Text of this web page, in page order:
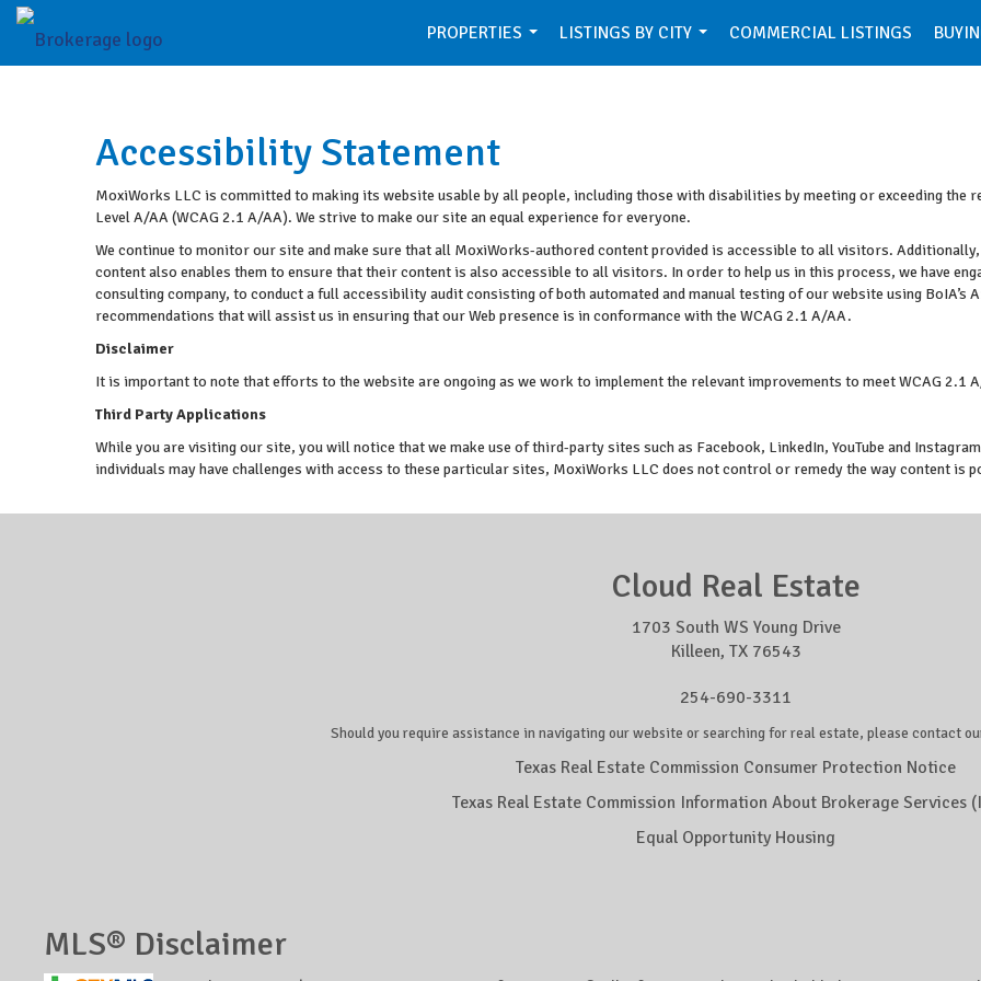
PROPERTIES
...
LISTINGS BY CITY
...
COMMERCIAL LISTINGS
Accessibility Statement
MoxiWorks LLC is committed to making its website usable by all people, including those with disabilities by meeting or exceeding the
Level A/AA (WCAG 2.1 A/AA). We strive to make our site an equal experience for everyone.
We continue to monitor our site and make sure that all MoxiWorks-authored content provided is accessible to all visitors.
content also enables them to ensure that their content is also accessible to all visitors. In order to help us in this process, we have
consulting company, to conduct a full accessibility audit consisting of both automated and manual testing of our website using BoIA’s
recommendations that will assist us in ensuring that our Web presence is in conformance with the WCAG 2.1 A/AA.
Disclaimer
It is important to note that efforts to the website are ongoing as we work to implement the relevant improvements to meet WCAG 2.1
Third Party Applications
While you are visiting our site, you will notice that we make use of third-party sites such as Facebook, LinkedIn, YouTube and
individuals may have challenges with access to these particular sites, MoxiWorks LLC does not control or remedy the way content is
Cloud Real Estate
1703 South WS Young Drive
Killeen, TX 76543
254-690-3311
Should you require assistance in navigating our website or searching for real estate, please contact
Texas Real Estate Commission Consumer Protection Notice
Texas Real Estate Commission Information About Brokerage Services
Equal Opportunity Housing
MLS® Disclaimer